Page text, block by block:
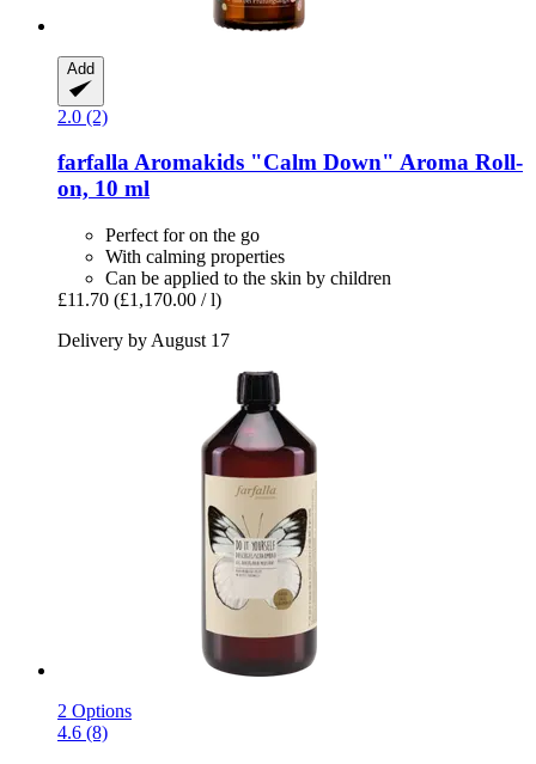
Add
2.0 (2)
farfallaAromakids "Calm Down" Aroma Roll-​
on, 10 ml
Perfect for on the go
With calming properties
Can be applied to the skin by children
£11.70 (£1,170.00 / l)
Delivery by August 17
2 Options
4.6 (8)